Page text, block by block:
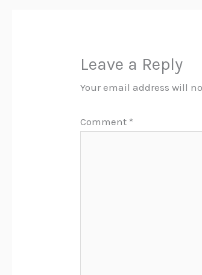
Leave a Reply
Your email address will
Comment *